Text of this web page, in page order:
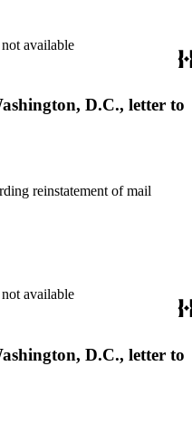
available
D.C., letter to
reinstatement of mail
available
D.C., letter to